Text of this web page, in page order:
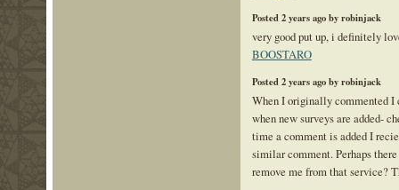
Posted 2 years ago by robinjack
very good put up, i definitely
BOOSTARO
Posted 2 years ago by robinjack
When I originally commented
when new surveys are added-
time a comment is added I
similar comment. Perhaps
remove me from that service?